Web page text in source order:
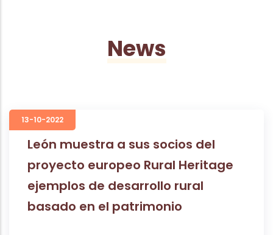
News
13-10-2022
León muestra a sus socios del
proyecto europeo Rural Heritage
ejemplos de desarrollo rural
basado en el patrimonio